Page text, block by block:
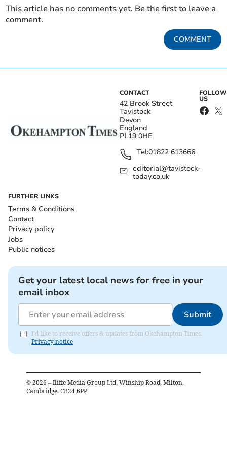
This article has no comments yet. Be the first to leave a
comment.
COMMENT
CONTACT
42 Brook Street
Tavistock
Devon
England
PL19 0HE
Tel:01822 613666
editorial@tavistock-
today.co.uk
FOLLOW
US
FURTHER LINKS
Terms & Conditions
Contact
Privacy policy
Jobs
Public notices
Get your latest local news for free in your
email inbox
Submit
I'd like to receive offers & updates from Okehampton Times.
Privacy notice
© 2026 – Iliffe Media Group Ltd, Winship Road, Milton,
Cambridge, CB24 6PP